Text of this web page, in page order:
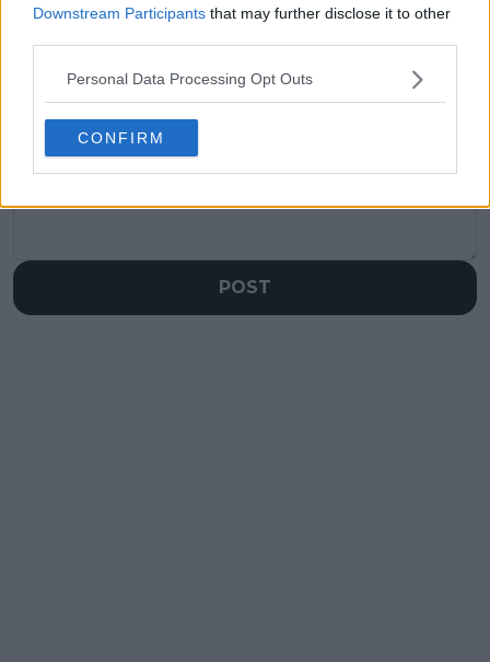
Downstream Participants that may further disclose it to other
Personal Data Processing Opt Outs
CONFIRM
Write a comment
POST